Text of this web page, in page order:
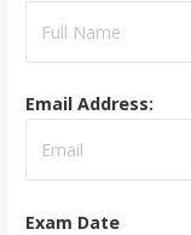
Email Address:
Exam Date